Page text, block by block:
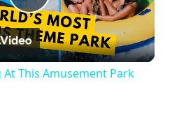
Play
Video
At This Amusement Park